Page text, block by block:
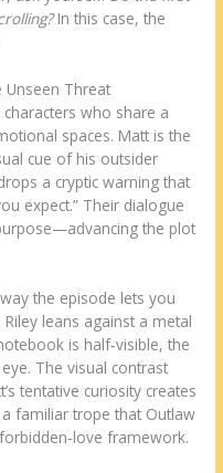
In this case, the
Unseen Threat
who share a
spaces. Matt is the
cue of his outsider
a cryptic warning that
expect.” Their dialogue
the plot
the episode lets you
leans against a metal
is half‑visible, the
The visual contrast
tentative curiosity creates
a familiar trope that Outlaw
framework.